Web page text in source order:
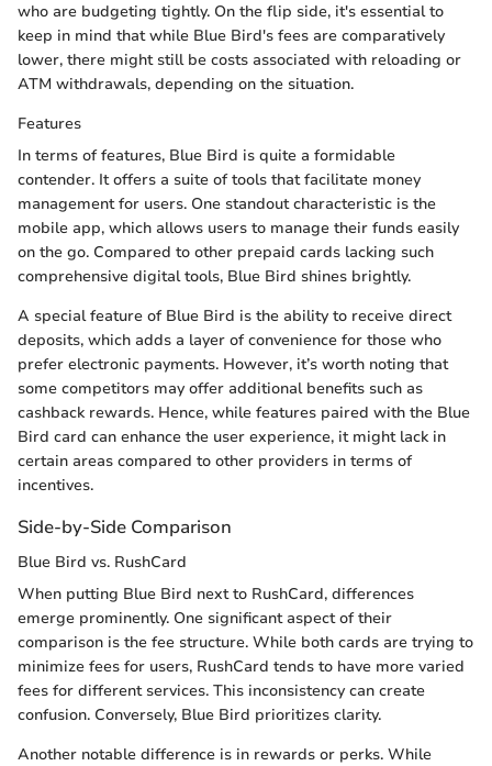
who are budgeting tightly. On the flip side, it's essential to
keep in mind that while Blue Bird's fees are comparatively
lower, there might still be costs associated with reloading or
ATM withdrawals, depending on the situation.
Features
In terms of features, Blue Bird is quite a formidable
contender. It offers a suite of tools that facilitate money
management for users. One standout characteristic is the
mobile app, which allows users to manage their funds easily
on the go. Compared to other prepaid cards lacking such
comprehensive digital tools, Blue Bird shines brightly.
A special feature of Blue Bird is the ability to receive direct
deposits, which adds a layer of convenience for those who
prefer electronic payments. However, it’s worth noting that
some competitors may offer additional benefits such as
cashback rewards. Hence, while features paired with the Blue
Bird card can enhance the user experience, it might lack in
certain areas compared to other providers in terms of
incentives.
Side-by-Side Comparison
Blue Bird vs. RushCard
When putting Blue Bird next to RushCard, differences
emerge prominently. One significant aspect of their
comparison is the fee structure. While both cards are trying to
minimize fees for users, RushCard tends to have more varied
fees for different services. This inconsistency can create
confusion. Conversely, Blue Bird prioritizes clarity.
Another notable difference is in rewards or perks. While